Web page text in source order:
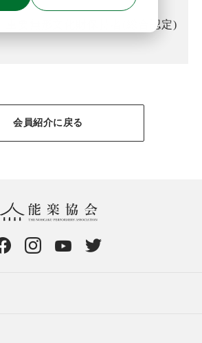
重要無形文化財保持者(総合認定)
会員紹介に戻る